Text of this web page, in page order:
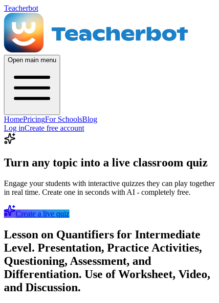
Teacherbot
Open main menu
HomePricingFor SchoolsBlog
Log inCreate free account
Turn any topic into a live classroom quiz
Engage your students with interactive quizzes they can play together
in real time. Create one in seconds with AI - completely free.
Create a live quiz
Lesson on Quantifiers for Intermediate
Level. Presentation, Practice Activities,
Questioning, Assessment, and
Differentiation. Use of Worksheet, Video,
and Discussion.